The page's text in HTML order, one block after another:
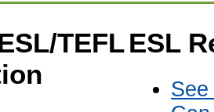
TEFL ESL
See